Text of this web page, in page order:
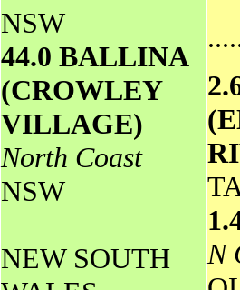
NSW
44.0 BALLINA
(CROWLEY
VILLAGE)
North Coast
NSW
NEW SOUTH
N